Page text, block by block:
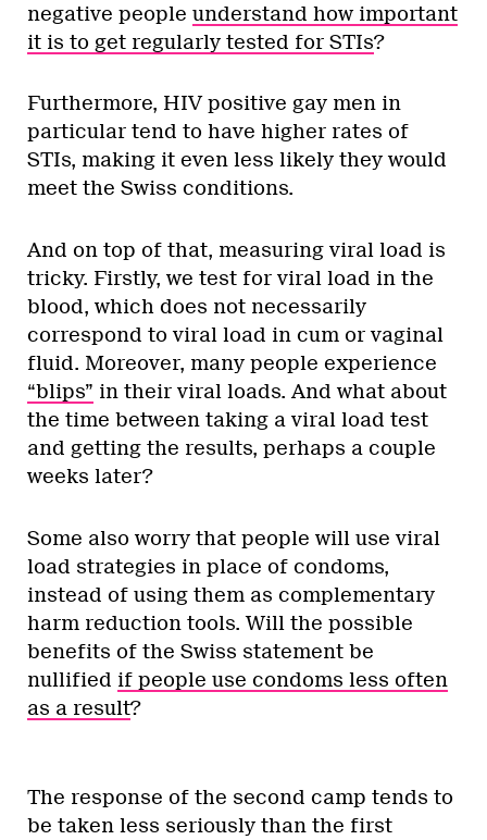
negative people understand how important
it is to get regularly tested for STIs?
Furthermore, HIV positive gay men in
particular tend to have higher rates of
STIs, making it even less likely they would
meet the Swiss conditions.
And on top of that, measuring viral load is
tricky. Firstly, we test for viral load in the
blood, which does not necessarily
correspond to viral load in cum or vaginal
fluid. Moreover, many people experience
“blips” in their viral loads. And what about
the time between taking a viral load test
and getting the results, perhaps a couple
weeks later?
Some also worry that people will use viral
load strategies in place of condoms,
instead of using them as complementary
harm reduction tools. Will the possible
benefits of the Swiss statement be
nullified if people use condoms less often
as a result?
The response of the second camp tends to
be taken less seriously than the first